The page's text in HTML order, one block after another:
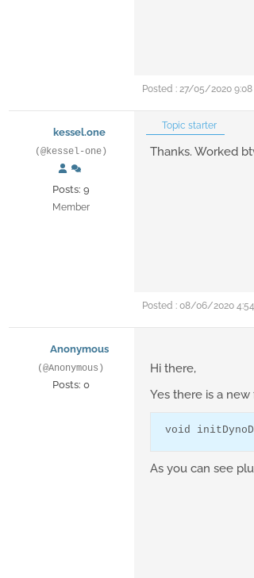
Posted : 27/05/2020
kessel.one
(@kessel-one)
Posts: 9
Member
Topic starter
Thanks. Worked
Posted : 08/06/2020
Anonymous
(@Anonymous)
Posts: 0
Hi there,
Yes there is a
void
As you can see